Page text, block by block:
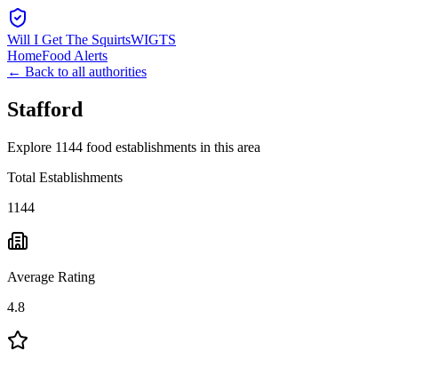
Will I Get The SquirtsWIGTS
HomeFood Alerts
← Back to all authorities
Stafford
Explore 1144 food establishments in this area
Total Establishments
1144
Average Rating
4.8